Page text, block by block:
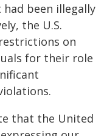
been illegally
the U.S.
on
for their role
that the United